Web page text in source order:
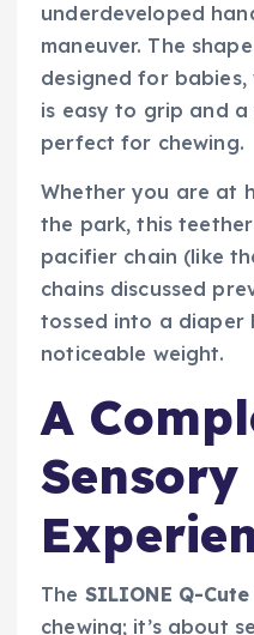
underdeveloped
maneuver. The
designed for babies,
is easy to grip and a
perfect for chewing.
Whether you are at
the park, this
pacifier chain (like
chains discussed
tossed into a diaper
noticeable weight.
A
Sensory
The SILIONE Q-
chewing; it’s about